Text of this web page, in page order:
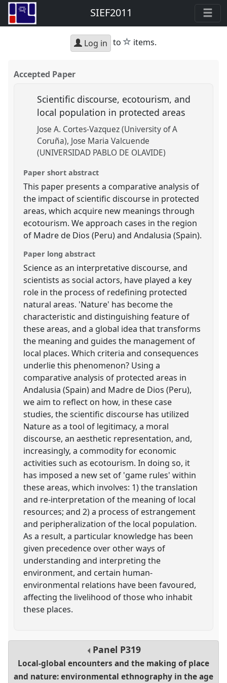
SIEF2011
Log in to star
items.
Accepted Paper
Scientific discourse, ecotourism, and
local population in protected areas
Jose A. Cortes-Vazquez (University of A
Coruña) Jose Maria Valcuende
(UNIVERSIDAD PABLO DE OLAVIDE)
Paper short abstract
This paper presents a comparative analysis of
the impact of scientific discourse in protected
areas, which acquire new meanings through
ecotourism. We approach cases in the region
of Madre de Dios (Peru) and Andalusia (Spain).
Paper long abstract
Science as an interpretative discourse, and
scientists as social actors, have played a key
role in the process of redefining protected
natural areas. 'Nature' has become the
characteristic and distinguishing feature of
these areas, and a global idea that transforms
the meaning and guides the management of
local places. Which criteria and consequences
underlie this phenomenon? Using a
comparative analysis of protected areas in
Andalusia (Spain) and Madre de Dios (Peru),
we aim to reflect on how, in these case
studies, the scientific discourse has utilized
Nature as a tool of legitimacy, a moral
discourse, an aesthetic representation, and,
increasingly, a commodity for economic
activities such as ecotourism. In doing so, it
has imposed a new set of 'game rules' within
these areas, which involves: 1) the translation
and re-interpretation of the meaning of local
resources; and 2) a process of estrangement
and peripheralization of the local population.
As a result, a particular knowledge has been
given precedence over other ways of
understanding and interpreting the
environment, and certain human-
environmental relations have been favoured,
affecting the livelihood of those who inhabit
these places.
Panel P319
Local-global encounters and the making of place
and nature: environmental ethnography in the age